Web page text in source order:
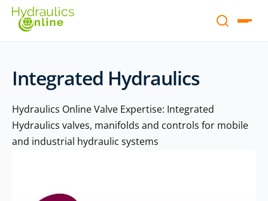
Integrated Hydraulics
Hydraulics Online Valve Expertise: Integrated
Hydraulics valves, manifolds and controls for mobile
and industrial hydraulic systems